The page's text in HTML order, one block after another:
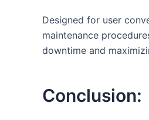
Designed for user
maintenance
downtime and
Conclusion: